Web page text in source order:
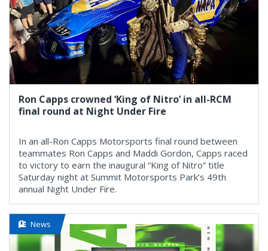
Ron Capps crowned ‘King of Nitro’ in all-RCM
final round at Night Under Fire
In an all-Ron Capps Motorsports final round between
teammates Ron Capps and Maddi Gordon, Capps raced
to victory to earn the inaugural “King of Nitro” title
Saturday night at Summit Motorsports Park’s 49th
annual Night Under Fire.
News